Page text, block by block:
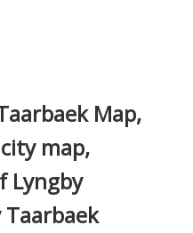
Map,
map,
Lyngby
Taarbaek